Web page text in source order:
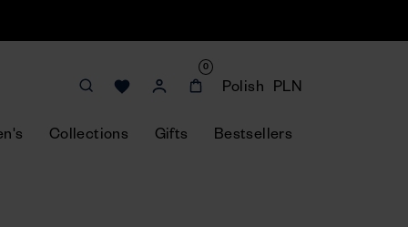
0
Polish PLN
Collections Gifts Bestsellers